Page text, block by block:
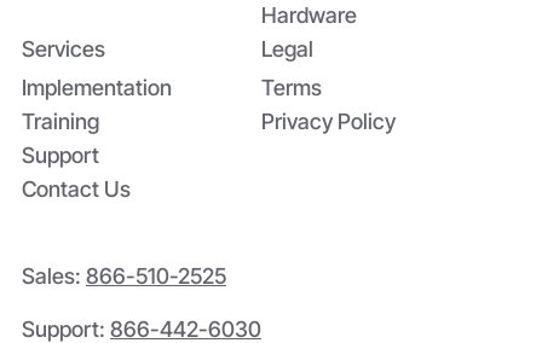
Hardware
Legal
Terms
Privacy Policy
Services
Implementation
Training
Contact Us
Support
Sales: 866-510-2525
Support: 866-442-6030